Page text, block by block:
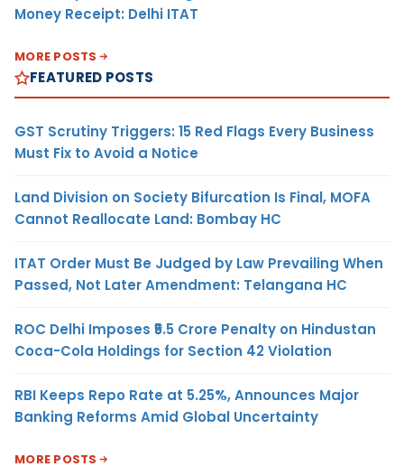
Money Receipt: Delhi ITAT
MORE POSTS
FEATURED POSTS
GST Scrutiny Triggers: 15 Red Flags Every Business
Must Fix to Avoid a Notice
Land Division on Society Bifurcation Is Final, MOFA
Cannot Reallocate Land: Bombay HC
ITAT Order Must Be Judged by Law Prevailing When
Passed, Not Later Amendment: Telangana HC
ROC Delhi Imposes ₹5.5 Crore Penalty on Hindustan
Coca-Cola Holdings for Section 42 Violation
RBI Keeps Repo Rate at 5.25%, Announces Major
Banking Reforms Amid Global Uncertainty
MORE POSTS